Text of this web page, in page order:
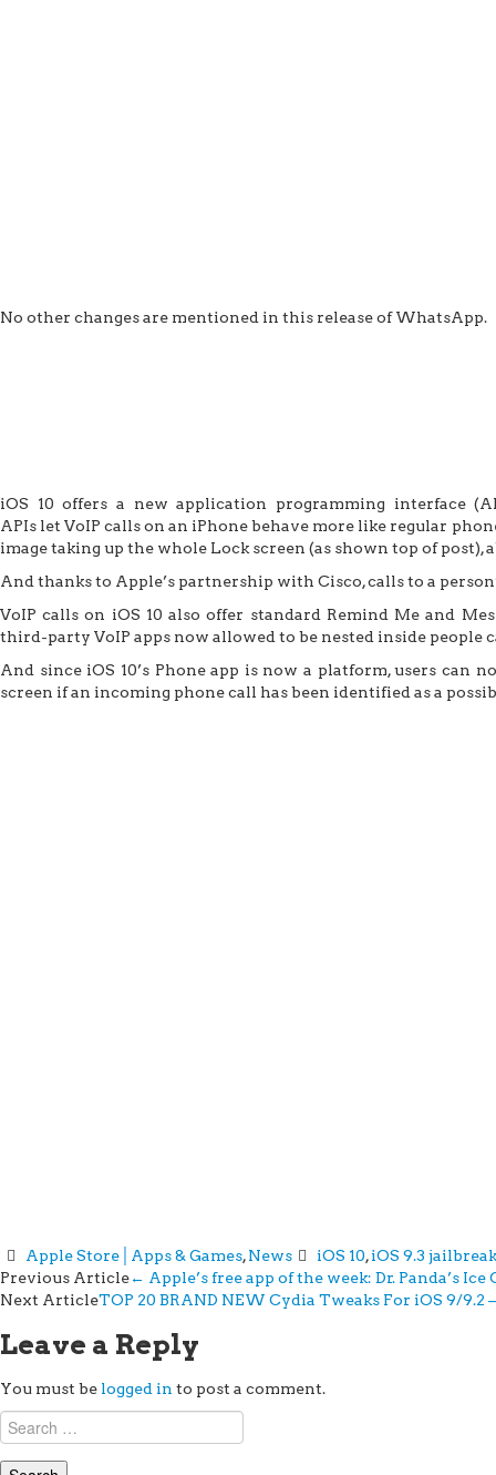
No other changes are mentioned in this release of WhatsApp.
iOS 10 offers a new application programming interface
APIs let VoIP calls on an iPhone behave more like regular
image taking up the whole Lock screen (as shown top of post),
And thanks to Apple’s partnership with Cisco, calls to a
VoIP calls on iOS 10 also offer standard Remind Me and
third-party VoIP apps now allowed to be nested inside people
And since iOS 10’s Phone app is now a platform, users
screen if an incoming phone call has been identified as a
Apple Store│Apps & Games,News iOS 10,iOS 9.3
Post
navigation
Previous Article← Apple’s free app of the week: Dr. Panda’s
Next ArticleTOP 20 BRAND NEW Cydia Tweaks For iOS 9/9.2 –
Leave a Reply
You must be logged in to post a comment.
Search
for: